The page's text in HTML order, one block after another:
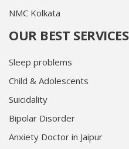
NMC Kolkata
OUR BEST SERVICES
Sleep problems
Child & Adolescents
Suicidality
Bipolar Disorder
Anxiety Doctor in Jaipur